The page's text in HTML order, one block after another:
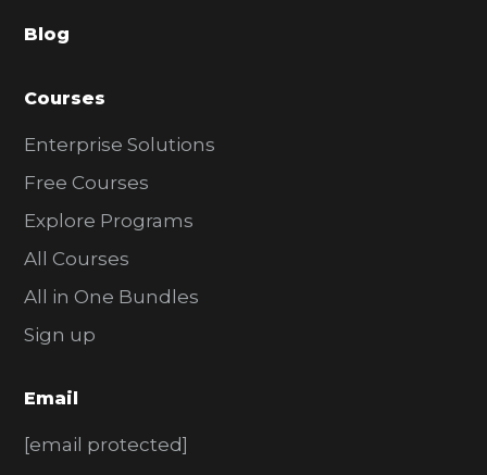
r
Blog
Courses
Enterprise Solutions
Free Courses
Explore Programs
All Courses
All in One Bundles
Sign up
Email
[email protected]